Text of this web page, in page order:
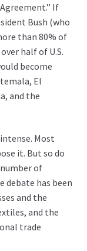
If
Bush (who
than 80% of
half of U.S.
become
El
and the
Most
it. But so do
of
debate has been
and the
and the
trade